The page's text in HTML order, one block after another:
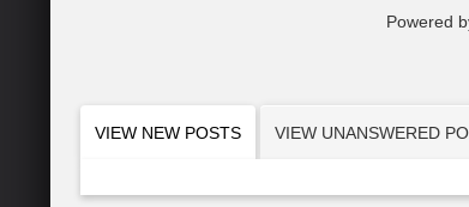
Powered
VIEW NEW POSTS VIEW UNANSWERED